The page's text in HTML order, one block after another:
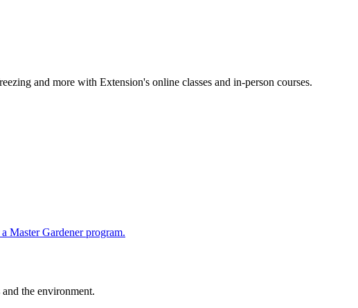
and more with Extension's online classes and in-person courses.
the environment.